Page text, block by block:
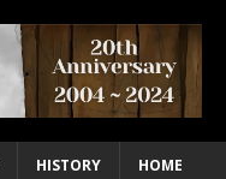
HISTORY HOME